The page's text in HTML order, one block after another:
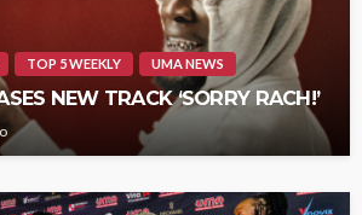
TOP 5 WEEKLY UMA NEWS
NEW TRACK ‘SORRY RACH!’